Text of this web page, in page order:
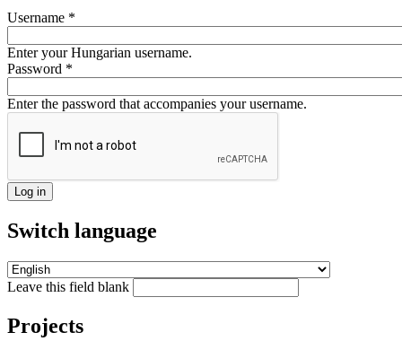
Username *
Enter your Hungarian username.
Password *
Enter the password that accompanies your username.
Switch language
Leave this field blank
Projects